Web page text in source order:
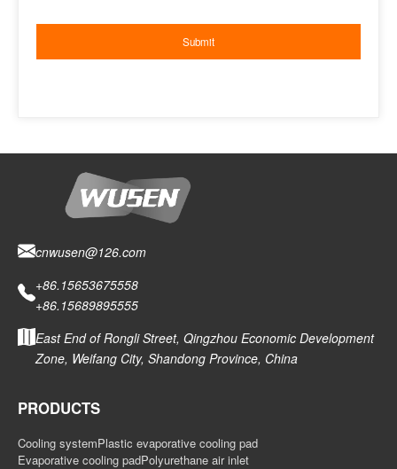
cnwusen@126.com
+86.15653675558
+86.15689895555
East End of Rongli Street, Qingzhou Economic Development
Zone, Weifang City, Shandong Province, China
PRODUCTS
Cooling systemPlastic evaporative cooling pad
Evaporative cooling padPolyurethane air inlet